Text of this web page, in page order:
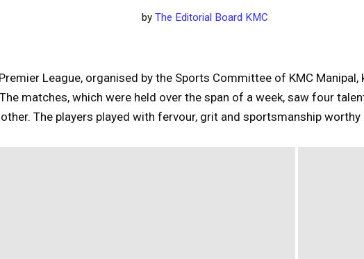
by The Editorial Board KMC
League, organised by the Sports Committee of KMC
matches, which were held over the span of a week, saw four
The players played with fervour, grit and sportsmanship